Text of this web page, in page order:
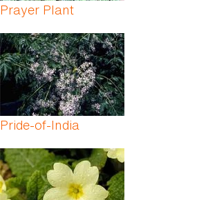
Prayer Plant
Pride-of-India